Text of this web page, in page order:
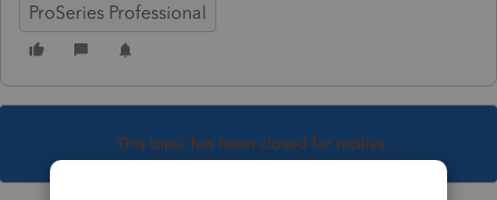
ProSeries Professional
This topic has been closed for replies.